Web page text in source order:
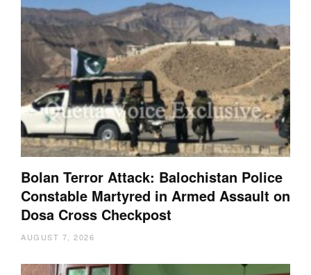
Bolan Terror Attack: Balochistan Police
Constable Martyred in Armed Assault on
Dosa Cross Checkpost
AUGUST 7, 2026